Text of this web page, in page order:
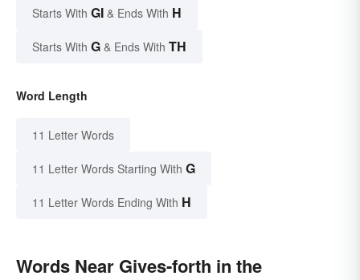
Starts With GI & Ends With H
Starts With G & Ends With TH
Word Length
11 Letter Words
11 Letter Words Starting With G
11 Letter Words Ending With H
Words Near Gives-forth in the